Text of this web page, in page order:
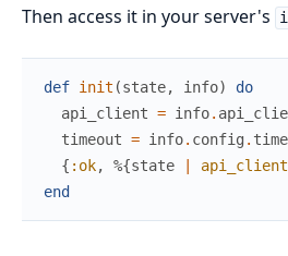
Then access it in your server's
def init (state, info)
do
api_client = info.
timeout = info. config .
{ :ok, %{state api_client
end